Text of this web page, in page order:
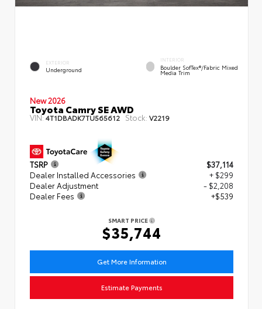
EXTERIOR
Underground
INTERIOR
Boulder SofTex®/fabric Mixed
Media Trim
New 2026
Toyota Camry SE AWD
VIN:4T1DBADK7TU565612 Stock: V2219
TSRP
$37,114
Dealer Installed Accessories
+ $299
Dealer Adjustment
- $2,208
Dealer Fees
+$539
SMART PRICE
$35,744
Get More Information
Estimate Payments